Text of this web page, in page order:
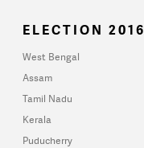
ELECTION 2016
West Bengal
Assam
Tamil Nadu
Kerala
Puducherry